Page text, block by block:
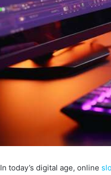
In today’s digital age, online